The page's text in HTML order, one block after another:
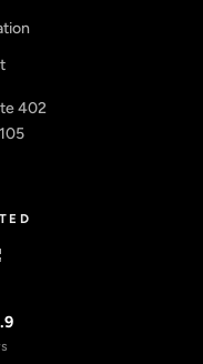
402